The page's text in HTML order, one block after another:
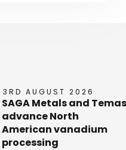
3RD AUGUST 2026
SAGA Metals and Temas
advance North
American vanadium
processing